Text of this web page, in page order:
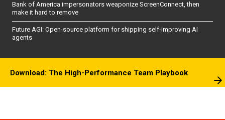
Bank of America impersonators weaponize ScreenConnect, then
make it hard to remove
Future AGI: Open-source platform for shipping self-improving AI
agents
Download: The High-Performance Team Playbook